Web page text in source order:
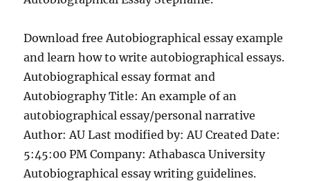
Download free Autobiographical essay example
and learn how to write autobiographical essays.
Autobiographical essay format and
Autobiography Title: An example of an
autobiographical essay/personal narrative
Author: AU Last modified by: AU Created Date:
5:45:00 PM Company: Athabasca University
Autobiographical essay writing guidelines.